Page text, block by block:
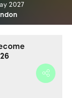
2027